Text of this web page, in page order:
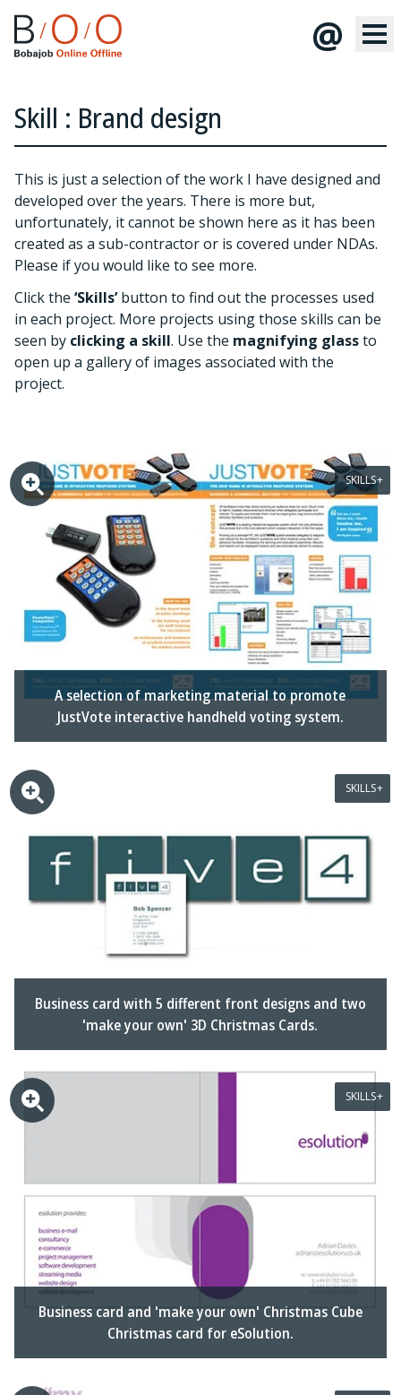
@
Skill : Brand design
This is just a selection of the work I have designed and
developed over the years. There is more but,
unfortunately, it cannot be shown here as it has been
created as a sub-contractor or is covered under NDAs.
Please if you would like to see more.
Click the ‘Skills’button to find out the processes used
in each project. More projects using those skills can be
seen by clicking a skill. Use the magnifying glassto
open up a gallery of images associated with the
project.
A selection of marketing material to promote
JustVote interactive handheld voting system.
SKILLS
Business card with 5 different front designs and two
'make your own' 3D Christmas Cards.
SKILLS
Business card and 'make your own' Christmas Cube
Christmas card for eSolution.
SKILLS